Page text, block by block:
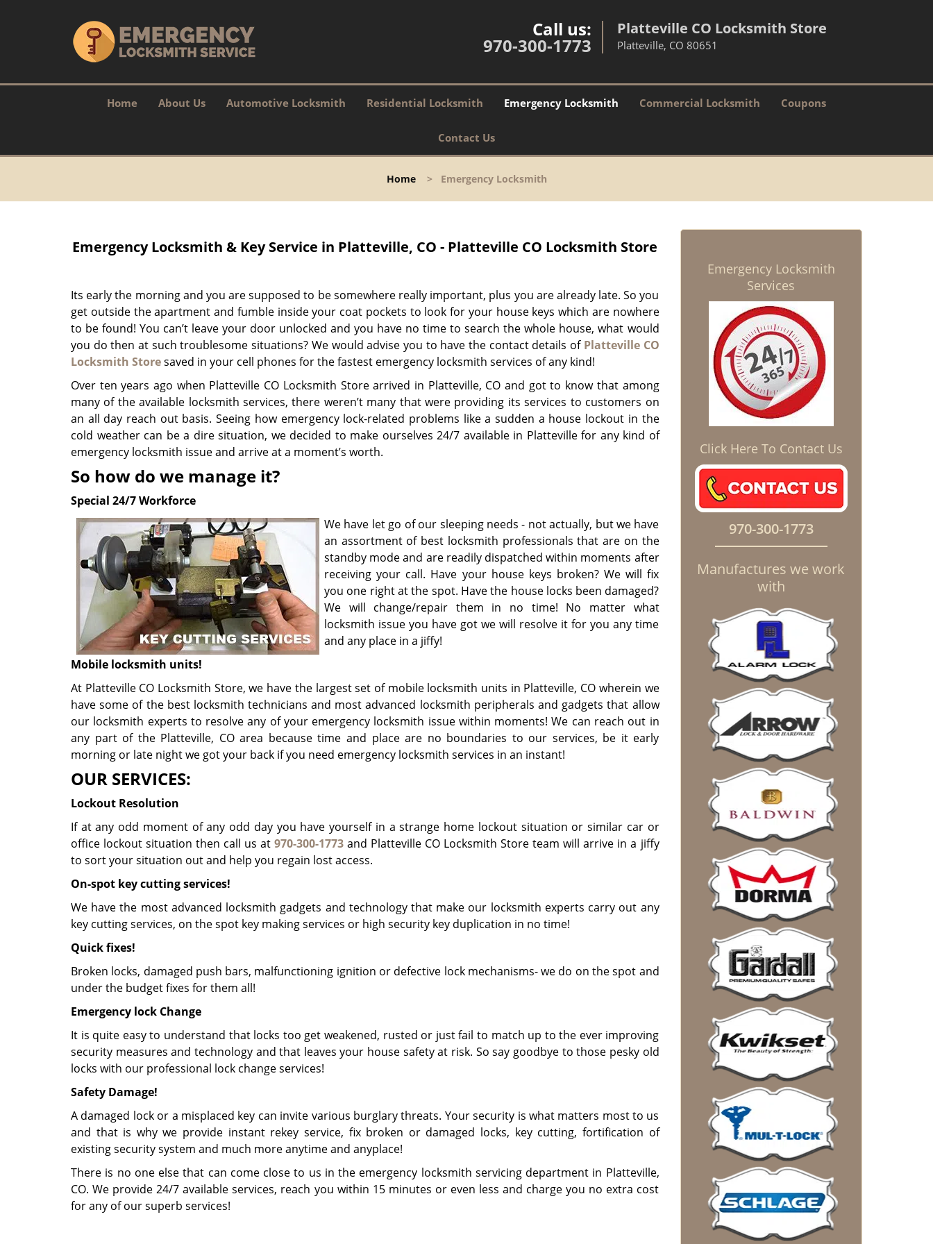
Call us:
970-300-1773
Platteville CO Locksmith Store
Platteville, CO 80651
Home About Us Automotive Locksmith Residential Locksmith Emergency Locksmith Commercial Locksmith Coupons
Contact Us
Home> Emergency Locksmith
Emergency Locksmith & Key Service in Platteville, CO - Platteville CO Locksmith Store
Its early the morning and you are supposed to be somewhere really important, plus you are already late. So you
get outside the apartment and fumble inside your coat pockets to look for your house keys which are nowhere
to be found! You can’t leave your door unlocked and you have no time to search the whole house, what would
you do then at such troublesome situations? We would advise you to have the contact details of Platteville CO
Locksmith Storesaved in your cell phones for the fastest emergency locksmith services of any kind!
Over ten years ago when Platteville CO Locksmith Store arrived in Platteville, CO and got to know that among
many of the available locksmith services, there weren’t many that were providing its services to customers on
an all day reach out basis. Seeing how emergency lock-related problems like a sudden a house lockout in the
cold weather can be a dire situation, we decided to make ourselves 24/7 available in Platteville for any kind of
emergency locksmith issue and arrive at a moment’s worth.
So how do we manage it?
Special 24/7 Workforce
We have let go of our sleeping needs - not actually, but we have
an assortment of best locksmith professionals that are on the
standby mode and are readily dispatched within moments after
receiving your call. Have your house keys broken? We will fix
you one right at the spot. Have the house locks been damaged?
We will change/repair them in no time! No matter what
locksmith issue you have got we will resolve it for you any time
and any place in a jiffy!
Mobile locksmith units!
At Platteville CO Locksmith Store, we have the largest set of mobile locksmith units in Platteville, CO wherein we
have some of the best locksmith technicians and most advanced locksmith peripherals and gadgets that allow
our locksmith experts to resolve any of your emergency locksmith issue within moments! We can reach out in
any part of the Platteville, CO area because time and place are no boundaries to our services, be it early
morning or late night we got your back if you need emergency locksmith services in an instant!
OUR SERVICES:
Lockout Resolution
If at any odd moment of any odd day you have yourself in a strange home lockout situation or similar car or
office lockout situation then call us at970-300-1773 and Platteville CO Locksmith Store team will arrive in a jiffy
to sort your situation out and help you regain lost access.
On-spot key cutting services!
We have the most advanced locksmith gadgets and technology that make our locksmith experts carry out any
key cutting services, on the spot key making services or high security key duplication in no time!
Quick fixes!
Broken locks, damaged push bars, malfunctioning ignition or defective lock mechanisms- we do on the spot and
under the budget fixes for them all!
Emergency lock Change
It is quite easy to understand that locks too get weakened, rusted or just fail to match up to the ever improving
security measures and technology and that leaves your house safety at risk. So say goodbye to those pesky old
locks with our professional lock change services!
Safety Damage!
A damaged lock or a misplaced key can invite various burglary threats. Your security is what matters most to us
and that is why we provide instant rekey service, fix broken or damaged locks, key cutting, fortification of
existing security system and much more anytime and anyplace!
There is no one else that can come close to us in the emergency locksmith servicing department in Platteville,
CO. We provide 24/7 available services, reach you within 15 minutes or even less and charge you no extra cost
for any of our superb services!
Emergency Locksmith
Services
Click Here To Contact Us
970-300-1773
Manufactures we work
with